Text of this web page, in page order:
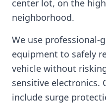
center lot, on the
neighborhood.
We use professional-
equipment to safely
vehicle without
sensitive electronics.
include surge